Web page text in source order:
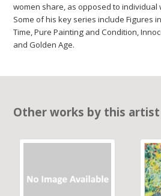
women share, as opposed to
Some of his key series include Figures
Time, Pure Painting and Condition,
and Golden Age.
Other works by this artist